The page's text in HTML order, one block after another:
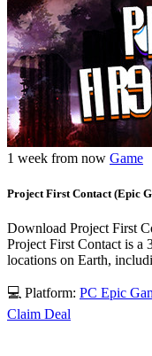
1 week from now Game
Project First Contact (Epic
Download Project First
Project First Contact is a
locations on Earth,
💻 Platform: PC Epic
Claim Deal